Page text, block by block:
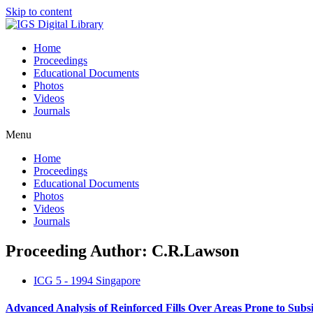
Skip to content
Home
Proceedings
Educational Documents
Photos
Videos
Journals
Menu
Home
Proceedings
Educational Documents
Photos
Videos
Journals
Proceeding Author: C.R.Lawson
ICG 5 - 1994 Singapore
Advanced Analysis of Reinforced Fills Over Areas Prone to